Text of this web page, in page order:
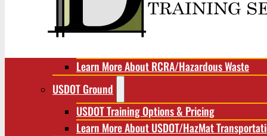
RCRA/Hazardous Waste
Learn More About RCRA/Hazardous Waste
USDOT Ground
USDOT Training Options & Pricing
Learn More About USDOT/HazMat